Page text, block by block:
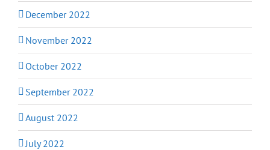
December 2022
November 2022
October 2022
September 2022
August 2022
July 2022